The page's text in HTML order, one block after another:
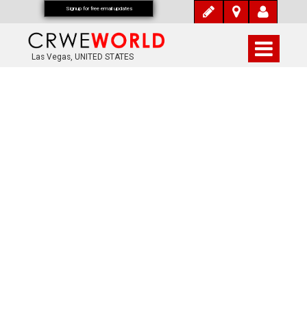
Las Vegas, UNITED STATES
Signup for free email updates